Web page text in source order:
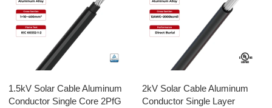
1.5kV Solar Cable Aluminum
Conductor Single Core 2PfG
2kV Solar Cable Aluminum
Conductor Single Layer